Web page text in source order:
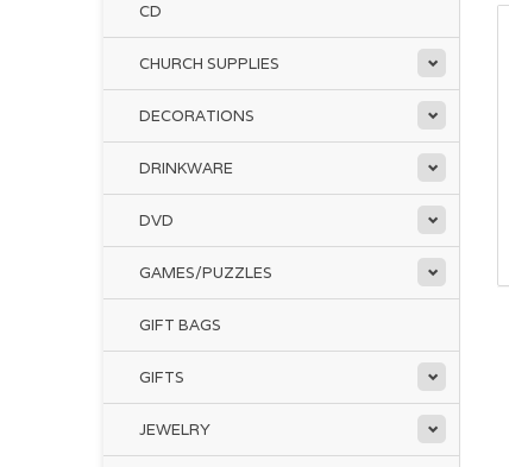
CD
CHURCH SUPPLIES
DECORATIONS
DRINKWARE
DVD
GAMES/PUZZLES
GIFT BAGS
GIFTS
JEWELRY